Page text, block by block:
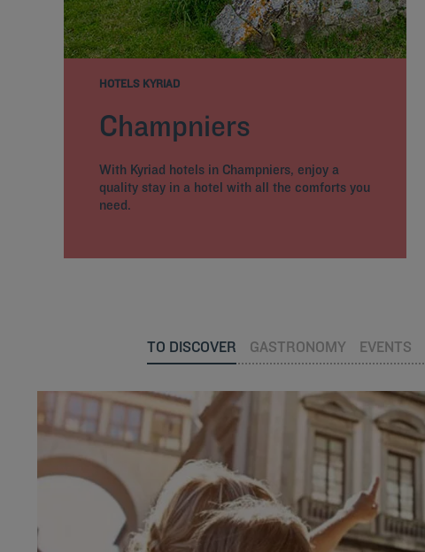
HOTELS KYRIAD
Champniers
With Kyriad hotels in Champniers, enjoy a
quality stay in a hotel with all the comforts you
need.
TO DISCOVER GASTRONOMY EVENTS